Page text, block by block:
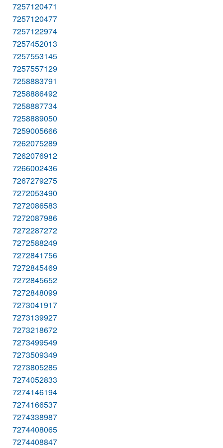
7257120471
7257120477
7257122974
7257452013
7257553145
7257557129
7258883791
7258886492
7258887734
7258889050
7259005666
7262075289
7262076912
7266002436
7267279275
7272053490
7272086583
7272087986
7272287272
7272588249
7272841756
7272845469
7272845652
7272848099
7273041917
7273139927
7273218672
7273499549
7273509349
7273805285
7274052833
7274146194
7274166537
7274338987
7274408065
7274408847